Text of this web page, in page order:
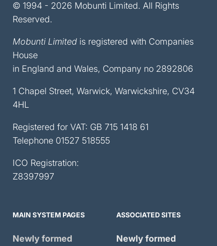
© 1994 - 2026 Mobunti Limited. All Rights
Reserved.
Mobunti Limited is registered with Companies
House
in England and Wales, Company no 2892806
1 Chapel Street, Warwick, Warwickshire, CV34
4HL
Registered for VAT: GB 715 1418 61
Telephone 01527 518555
ICO Registration:
Z8397997
MAIN SYSTEM PAGES
Newly formed
ASSOCIATED SITES
Newly formed